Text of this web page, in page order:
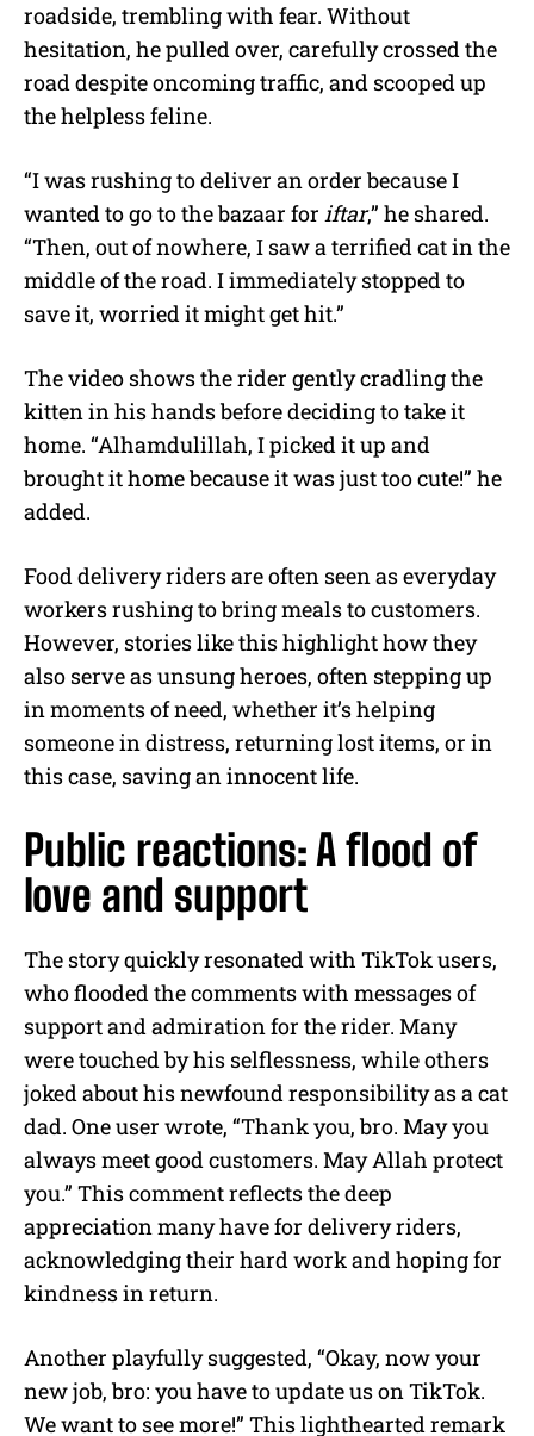
roadside, trembling with fear. Without
hesitation, he pulled over, carefully crossed the
road despite oncoming traffic, and scooped up
the helpless feline.
“I was rushing to deliver an order because I
wanted to go to the bazaar for iftar,” he shared.
“Then, out of nowhere, I saw a terrified cat in the
middle of the road. I immediately stopped to
save it, worried it might get hit.”
The video shows the rider gently cradling the
kitten in his hands before deciding to take it
home. “Alhamdulillah, I picked it up and
brought it home because it was just too cute!” he
added.
Food delivery riders are often seen as everyday
workers rushing to bring meals to customers.
However, stories like this highlight how they
also serve as unsung heroes, often stepping up
in moments of need, whether it’s helping
someone in distress, returning lost items, or in
this case, saving an innocent life.
Public reactions: A flood of
love and support
The story quickly resonated with TikTok users,
who flooded the comments with messages of
support and admiration for the rider. Many
were touched by his selflessness, while others
joked about his newfound responsibility as a cat
dad. One user wrote, “Thank you, bro. May you
always meet good customers. May Allah protect
you.” This comment reflects the deep
appreciation many have for delivery riders,
acknowledging their hard work and hoping for
kindness in return.
Another playfully suggested, “Okay, now your
new job, bro: you have to update us on TikTok.
We want to see more!” This lighthearted remark